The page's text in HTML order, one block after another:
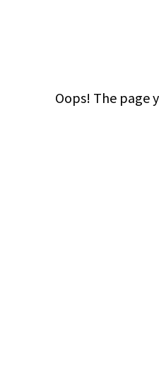
Oops! The page